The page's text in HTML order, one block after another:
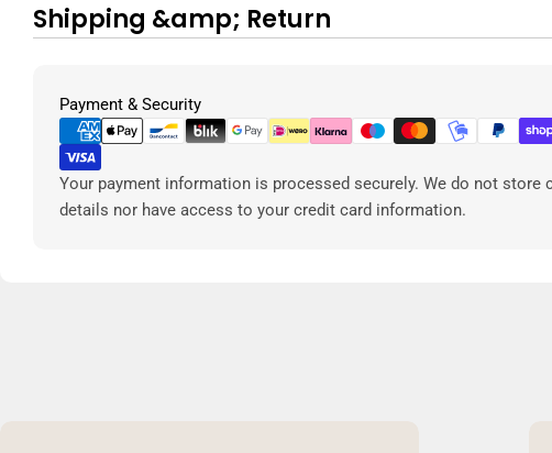
Shipping &amp; Return
Payment & Security
Payment
methods
Your payment information is processed securely. We do not store
details nor have access to your credit card information.